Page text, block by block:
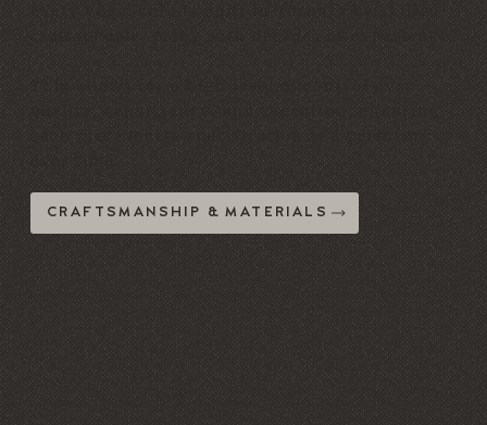
Every Vogel sofa is built in Toronto by skilled
craftspeople, many with decades of experience.
This allows for a high level of control over
quality, consistency, and execution, ensuring
each piece meets specification and performs
over time.
CRAFTSMANSHIP & MATERIALS